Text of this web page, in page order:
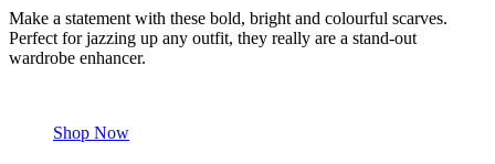
Make a statement with these bold, bright and colourful scarves.
Perfect for jazzing up any outfit, they really are a stand-out
wardrobe enhancer.
Shop Now